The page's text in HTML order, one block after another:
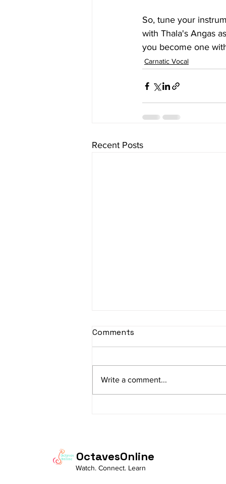
So, tune your
with Thala's Angas
you become one
Carnatic Vocal
Recent Posts
Comments
Write a comment...
OctavesOnline
Watch. Connect. Learn